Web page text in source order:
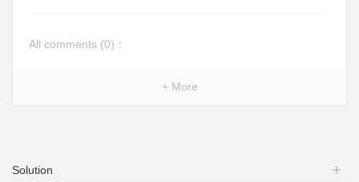
All comments (0)：
+ More
Solution